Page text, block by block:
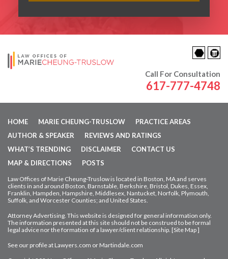
Call For Consultation
617-777-4748
HOME MARIE CHEUNG-TRUSLOW
PRACTICE AREAS
AUTHOR & SPEAKER
REVIEWS AND RATINGS
WHAT’S TRENDING
DISCLAIMER
CONTACT US
MAP & DIRECTIONS
POSTS
Law Offices of Marie Cheung-Truslow is located in Boston, MA and serves
clients in and around Boston, Barnstable, Berkshire, Bristol, Dukes, Essex,
Franklin, Hampden, Hampshire, Middlesex, Nantucket, Norfolk, Plymouth,
Suffolk, and Worcester Counties; and United States.
Attorney Advertising. This website is designed for general information only.
The information presented at this site should not be construed to be formal
legal advice northe formation of a lawyer/client relationship. [Site Map]
See our profile at Lawyers.com or Martindale.com